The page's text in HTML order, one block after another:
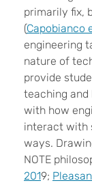
primarily fix,
(Capobianco
engineering
nature of
provide
teaching
with how
interact with
ways.
NOTE
2019;